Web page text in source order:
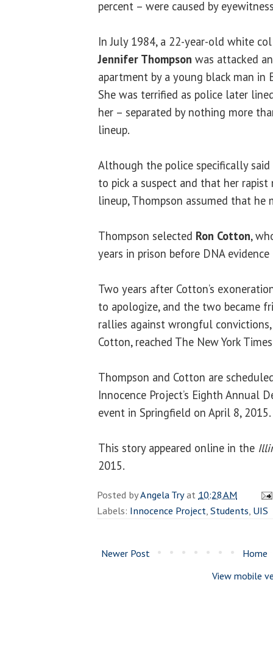
percent – were caused by
In July 1984, a 22-year-old white
Jennifer Thompson was attacked
apartment by a young black man in
She was terrified as police later
her – separated by nothing more
lineup.
Although the police specifically
to pick a suspect and that her
lineup, Thompson assumed that he
Thompson selected Ron Cotton,
years in prison before DNA
Two years after Cotton’s
to apologize, and the two became
rallies against wrongful
Cotton, reached The New York
Thompson and Cotton are
Innocence Project’s Eighth Annual
event in Springfield on April 8, 2015.
This story appeared online in the
2015.
Posted byAngela Tryat 10:28 AM
Labels: Innocence Project,Students, UIS
Newer Post
Home
View mobile